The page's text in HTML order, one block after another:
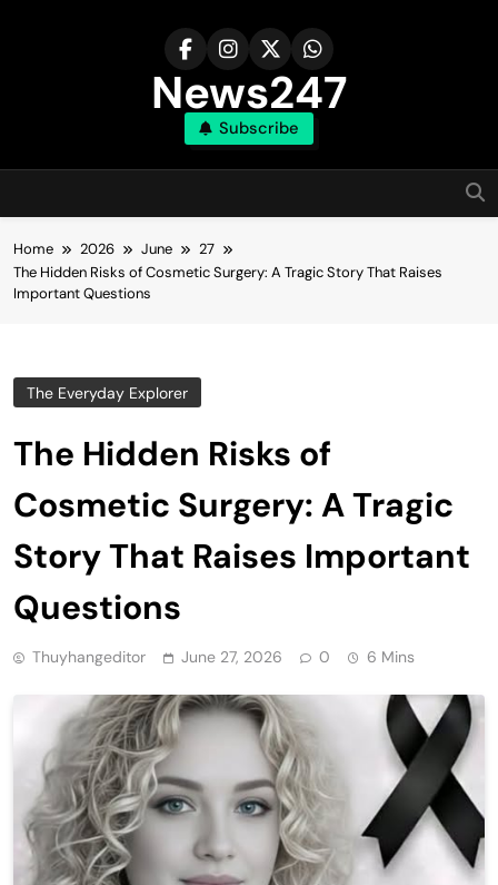
News247
Subscribe
Home 2026 June
27
The Hidden Risks of Cosmetic Surgery: A Tragic Story That Raises
Important Questions
The Everyday Explorer
The Hidden Risks of
Cosmetic Surgery: A Tragic
Story That Raises Important
Questions
Thuyhangeditor June 27, 2026 0 6 Mins